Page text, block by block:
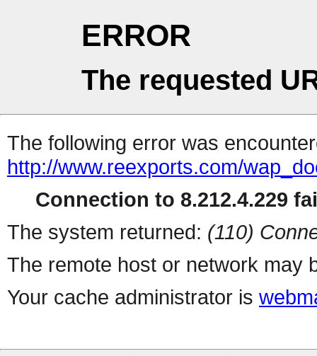
ERROR
The requested
The following error was
http://www.reexports.com/
Connection to 8.212.4.229
The system returned: (110)
The remote host or network may
Your cache administrator is